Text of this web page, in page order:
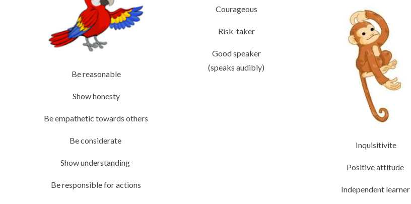
Be reasonable
Show honesty
Be empathetic towards others
Be considerate
Show understanding
Be responsible for actions
Courageous
Risk-taker
Good speaker
(speaks audibly)
Inquisitivite
Positive attitude
Independent learner